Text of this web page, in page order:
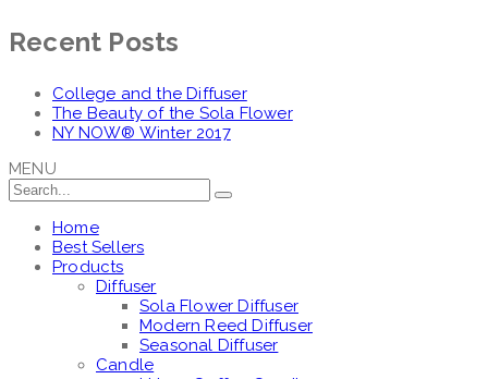
Recent Posts
College and the Diffuser
The Beauty of the Sola Flower
NY NOW® Winter 2017
MENU
Home
Best Sellers
Products
Diffuser
Sola Flower Diffuser
Modern Reed Diffuser
Seasonal Diffuser
Candle